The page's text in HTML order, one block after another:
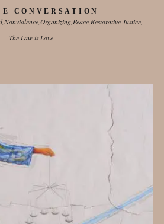
CONVERSATION
Nonviolence Organizing Peace Restorative Justice
The Law is Love